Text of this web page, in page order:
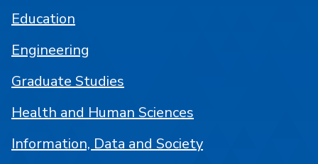
Education
Engineering
Graduate Studies
Health and Human Sciences
Information, Data and Society